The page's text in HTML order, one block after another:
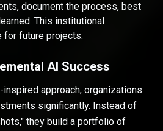
document the process, best
This institutional
for future projects.
AI Success
approach, organizations
significantly. Instead of
they build a portfolio of